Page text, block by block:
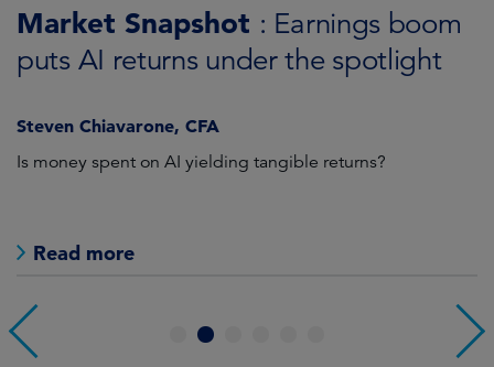
Market Snapshot : Earnings boom
puts AI returns under the spotlight
Steven Chiavarone, CFA
Is money spent on AI yielding tangible returns?
Read more
4